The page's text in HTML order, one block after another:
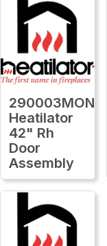
290003MON
Heatilator
42" Rh
Door
Assembly